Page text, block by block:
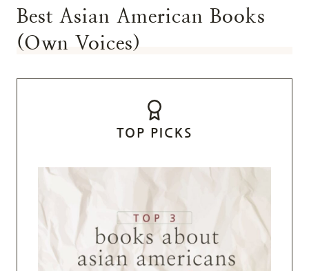
Best Asian American Books
(Own Voices)
TOP PICKS